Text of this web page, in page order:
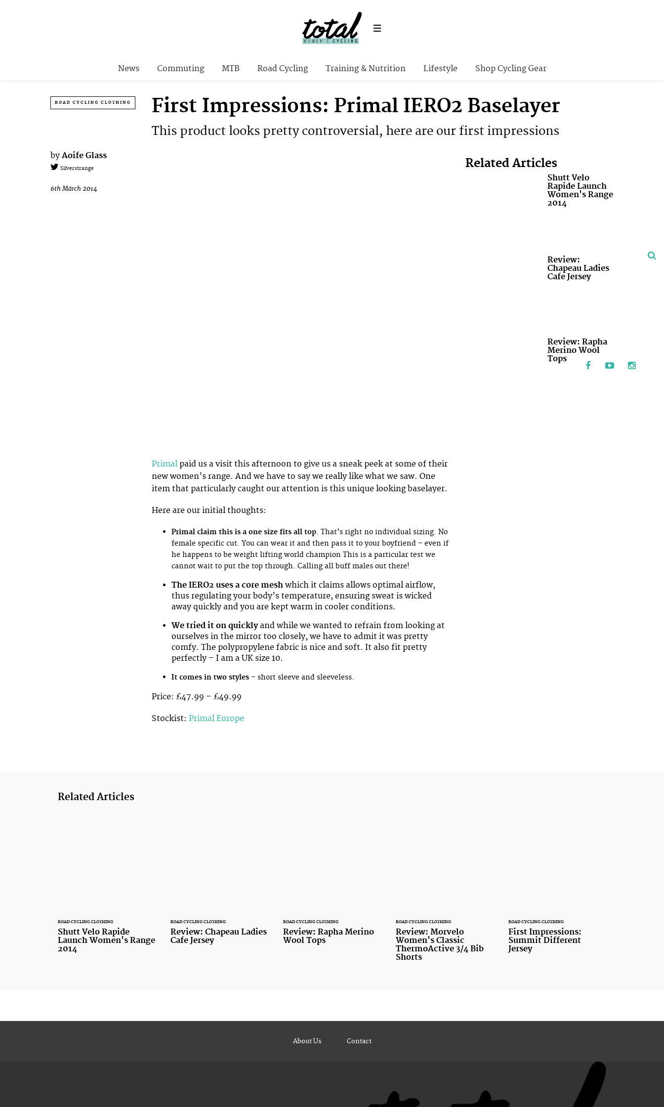
News Commuting MTB Road Cycling Training & Nutrition Lifestyle Shop Cycling Gear
ROAD CYCLING CLOTHING First Impressions: Primal IERO2 Baselayer
This product looks pretty controversial, here are our first impressions
by Aoife Glass
Silverstrange
6th March 2014
Primal paid us a visit this afternoon to give us a sneak peek at some of their
new women’s range. And we have to say we really like what we saw. One
item that particularly caught our attention is this unique looking baselayer.
Here are our initial thoughts:
Primal claim this is a one size fits all top. That’s right no individual sizing. No
female specific cut. You can wear it and then pass it to your boyfriend – even if
he happens to be weight lifting world champion This is a particular test we
cannot wait to put the top through. Calling all buff males out there!
The IERO2 uses a core mesh which it claims allows optimal airflow,
thus regulating your body’s temperature, ensuring sweat is wicked
away quickly and you are kept warm in cooler conditions.
We tried it on quicklyand while we wanted to refrain from looking at
ourselves in the mirror too closely, we have to admit it was pretty
comfy. The polypropylene fabric is nice and soft. It also fit pretty
perfectly – I am a UK size 10.
It comes in two styles – short sleeve and sleeveless.
Price: £47.99 – £49.99
Stockist: Primal Europe
Related Articles
Shutt Velo
Rapide Launch
Women's Range
2014
Review:
Chapeau Ladies
Cafe Jersey
Review: Rapha
Merino Wool
Tops
Related Articles
ROAD CYCLING CLOTHING
Shutt Velo Rapide
Launch Women's Range
2014
ROAD CYCLING CLOTHING
Review: Chapeau Ladies
Cafe Jersey
ROAD CYCLING CLOTHING
Review: Rapha Merino
Wool Tops
ROAD CYCLING CLOTHING
Review: Morvelo
Women's Classic
ThermoActive 3/4 Bib
Shorts
ROAD CYCLING CLOTHING
First Impressions:
Summit Different
Jersey
About Us Contact